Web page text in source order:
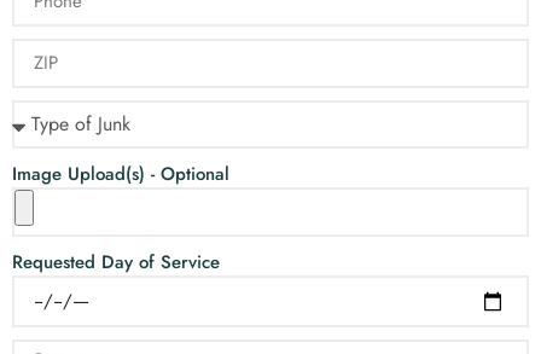
Image Upload(s) - Optional
Requested Day of Service